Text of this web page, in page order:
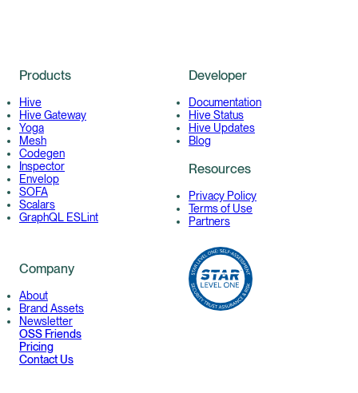
Products
Hive
Hive Gateway
Yoga
Mesh
Codegen
Inspector
Envelop
SOFA
Scalars
GraphQL ESLint
Developer
Documentation
Hive Status
Hive Updates
Blog
Resources
Privacy Policy
Terms of Use
Partners
Company
About
Brand Assets
Newsletter
OSS Friends
Pricing
Contact Us